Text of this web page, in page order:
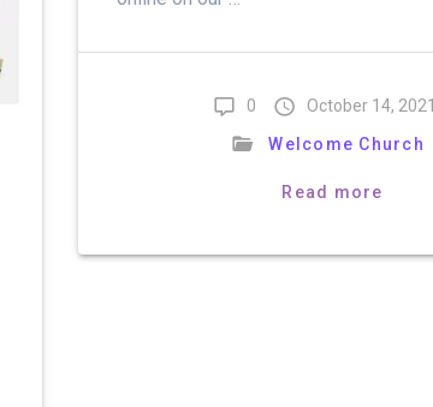
0
October 14, 2021
Welcome Church
Read more